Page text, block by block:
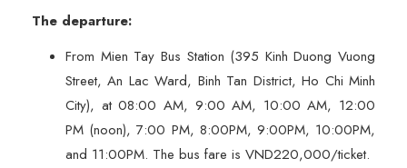
The departure:
From Mien Tay Bus Station (395 Kinh Duong Vuong
Street, An Lac Ward, Binh Tan District, Ho Chi Minh
City), at 08:00 AM, 9:00 AM, 10:00 AM, 12:00
PM (noon), 7:00 PM, 8:00PM, 9:00PM, 10:00PM,
and 11:00PM. The bus fare is VND220,000/ticket.